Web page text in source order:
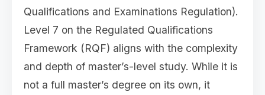
Qualifications and Examinations Regulation).
Level 7 on the Regulated Qualifications
Framework (RQF) aligns with the complexity
and depth of master’s-level study. While it is
not a full master’s degree on its own, it